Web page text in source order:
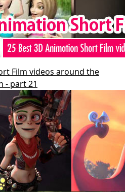
Film videos around the
- part 21